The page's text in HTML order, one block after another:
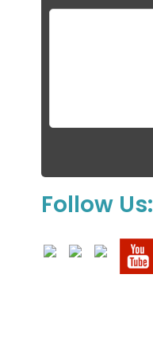
Follow Us: